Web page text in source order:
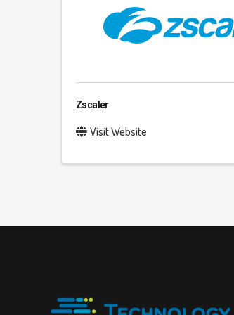
Zscaler
Visit Website